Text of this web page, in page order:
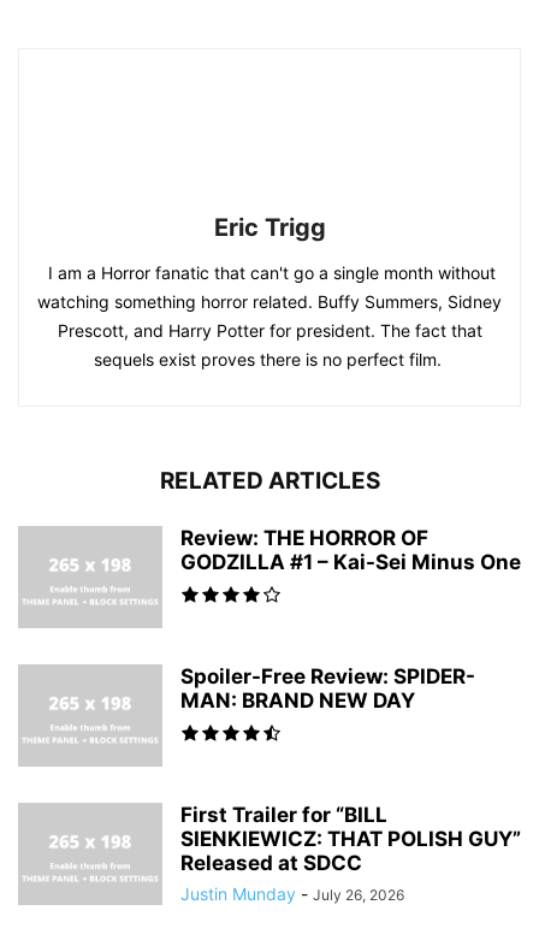
Eric Trigg
I am a Horror fanatic that can't go a single month without
watching something horror related. Buffy Summers, Sidney
Prescott, and Harry Potter for president. The fact that
sequels exist proves there is no perfect film.
RELATED ARTICLES
Review: THE HORROR OF
GODZILLA #1 – Kai-Sei Minus One
Spoiler-Free Review: SPIDER-
MAN: BRAND NEW DAY
First Trailer for “BILL
SIENKIEWICZ: THAT POLISH GUY”
Released at SDCC
Justin Munday - July 26, 2026